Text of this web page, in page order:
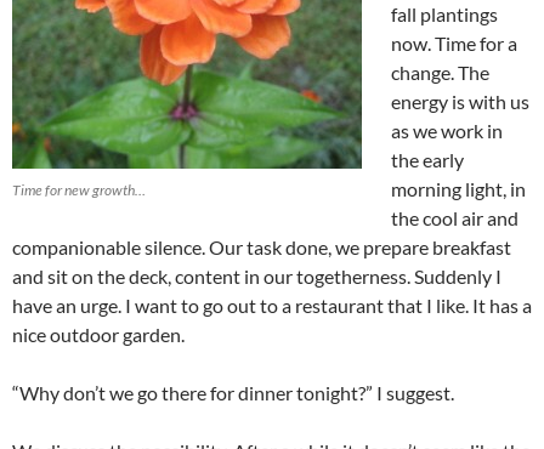
Time for new growth…
fall plantings
now. Time for a
change. The
energy is with us
as we work in
the early
morning light, in
the cool air and
companionable silence. Our task done, we prepare breakfast
and sit on the deck, content in our togetherness. Suddenly I
have an urge. I want to go out to a restaurant that I like. It has a
nice outdoor garden.
“Why don’t we go there for dinner tonight?” I suggest.